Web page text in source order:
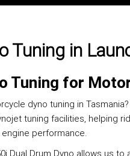
Tuning in
Tuning for
dyno tuning in
tuning facilities, helping
performance.
Dual Drum Dyno allows us